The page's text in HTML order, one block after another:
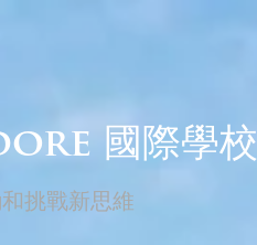
國際學校
挑戰新思維